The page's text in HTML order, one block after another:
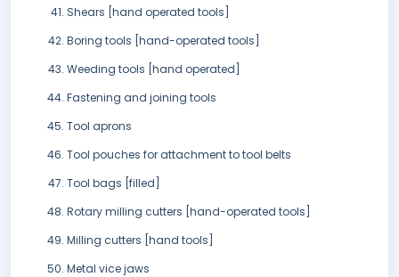
Shears [hand operated tools]
Boring tools [hand-operated tools]
Weeding tools [hand operated]
Fastening and joining tools
Tool aprons
Tool pouches for attachment to tool belts
Tool bags [filled]
Rotary milling cutters [hand-operated tools]
Milling cutters [hand tools]
Metal vice jaws